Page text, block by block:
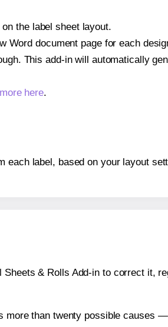
the label sheet layout.
Word document page for each
This add-in will automatically
here.
each label, based on your layout
& Rolls Add-in to correct it,
more than twenty possible causes